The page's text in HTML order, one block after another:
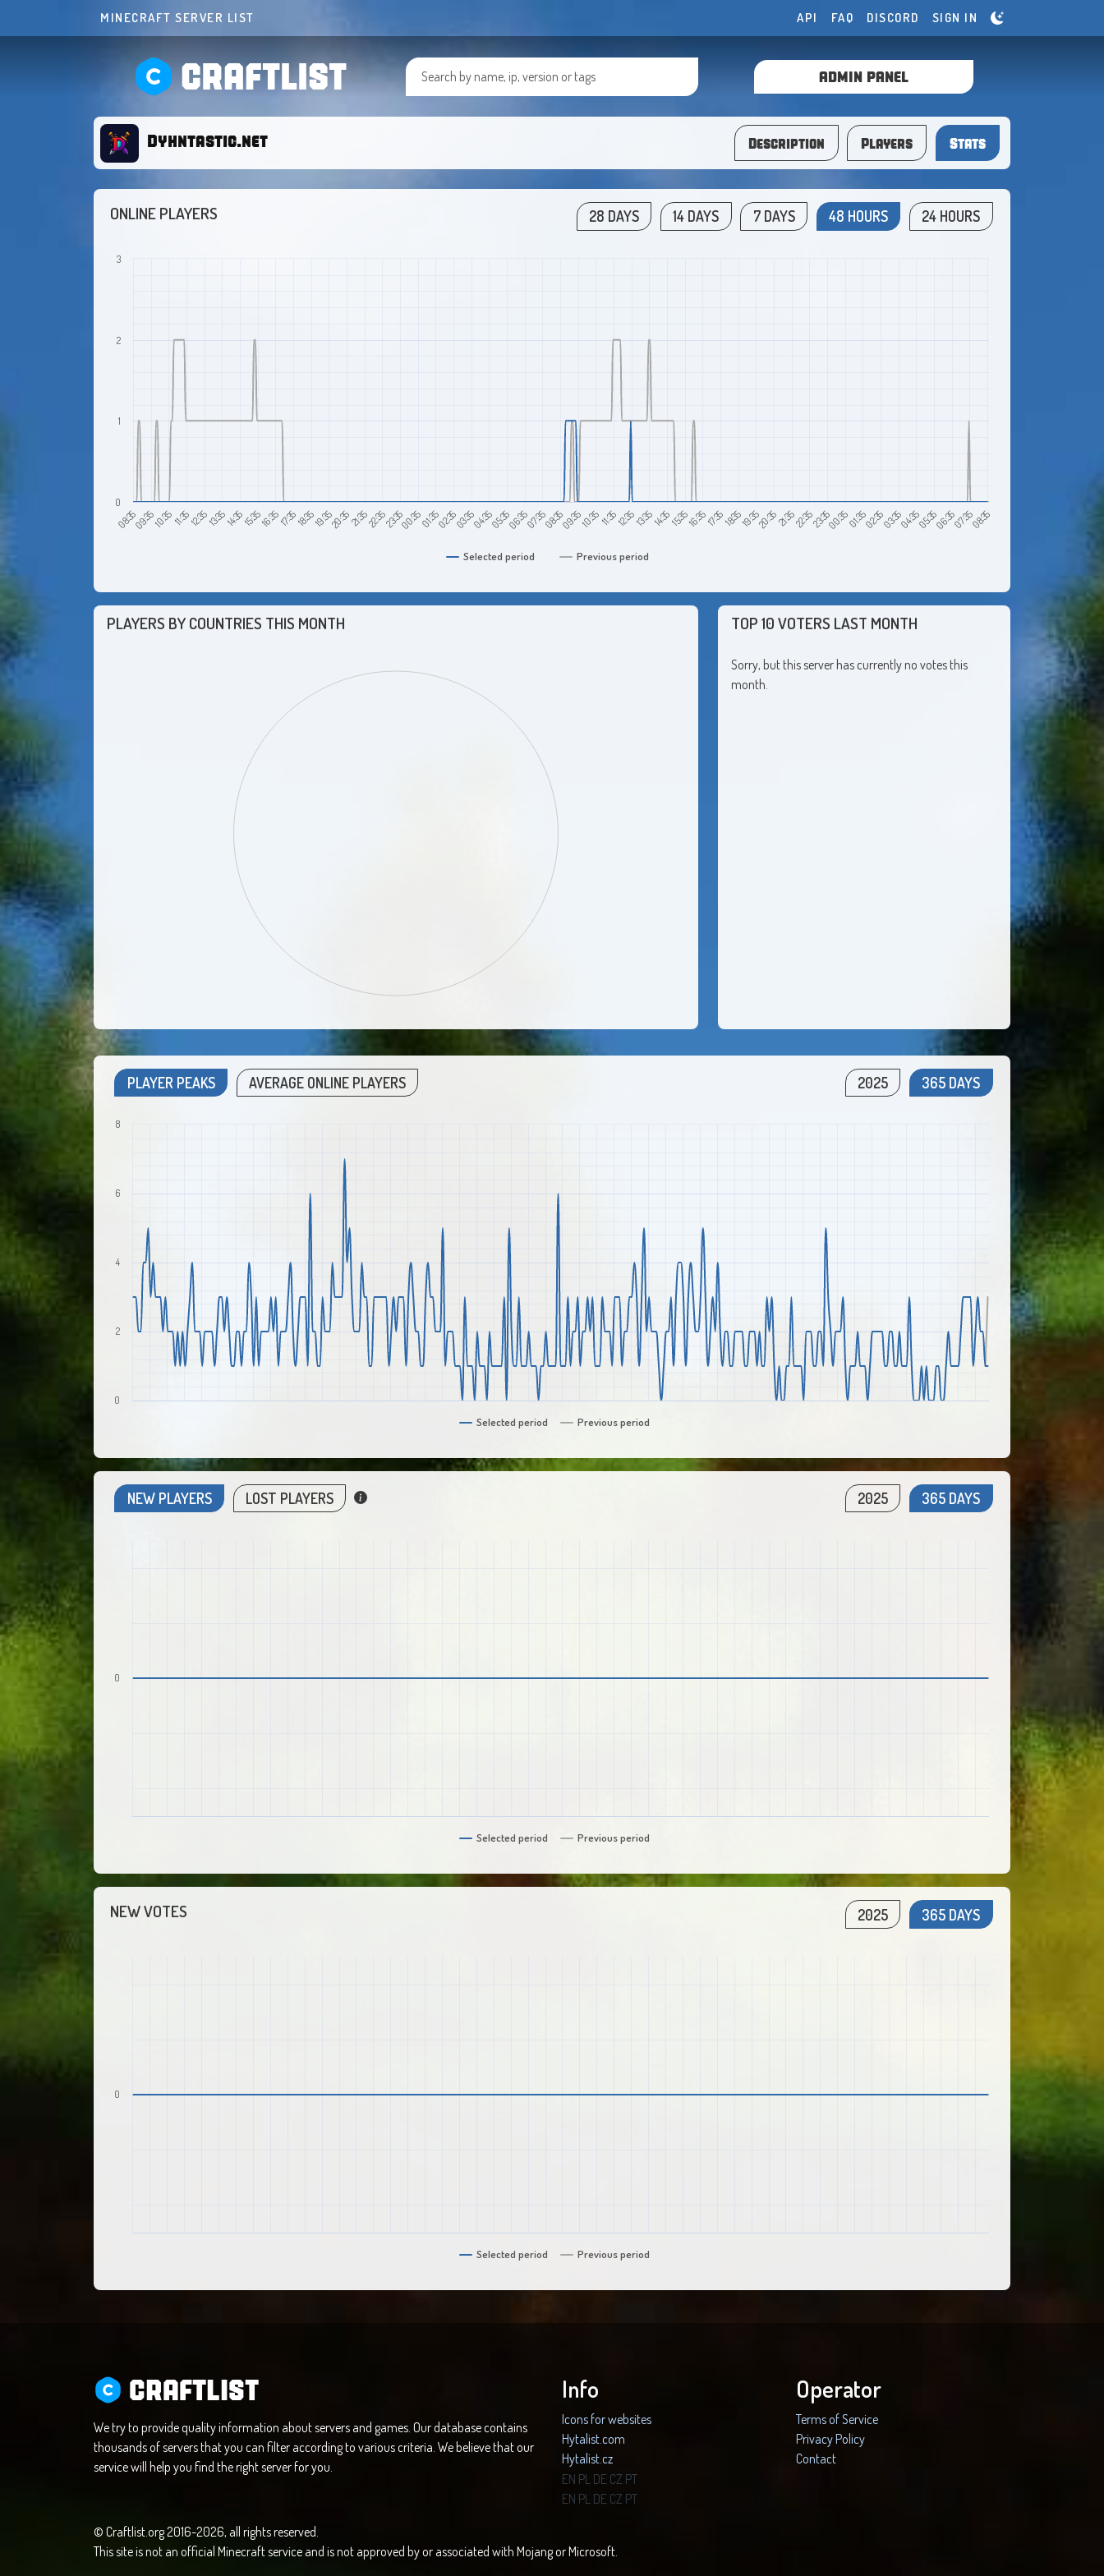
MINECRAFT SERVER LIST API FAQ DISCORD SIGN IN
CRAFTLIST ADMIN PANEL
Dyhntastic.net Description Players Stats
ONLINE PLAYERS 28 DAYS 14 DAYS 7 DAYS 48 HOURS 24 HOURS
Selected period Previous period
08:3509:3510:3511:3512:3513:3514:3515:3516:3517:3518:3519:3520:3521:3522:3523:3500:3501:3502:3503:3504:3505:3506:3507:3508:3509:3510:3511:3512:3513:3514:3515:3516:3517:3518:3519:3520:3521:3522:3523:3500:3501:3502:3503:3504:3505:3506:3507:3508:35
0
1
2
3
PLAYERS BY COUNTRIES THIS MONTH TOP 10 VOTERS LAST MONTH
Sorry, but this server has currently no votes this
month.
PLAYER PEAKS AVERAGE ONLINE PLAYERS 2025 365 DAYS
Selected period Previous period
0
2
4
6
8
NEW PLAYERS LOST PLAYERS 2025 365 DAYS
Selected period Previous period
0
NEW VOTES 2025 365 DAYS
Selected period Previous period
0
CRAFTLIST
We try to provide quality information about servers and games. Our database contains
thousands of servers that you can filter according to various criteria. We believe that our
service will help you find the right server for you.
Info
Icons for websites
Hytalist.com
Hytalist.cz
Hytamods.org
EN PL DE CZ PT
EN PL DE CZ PT
Operator
Terms of Service
Privacy Policy
Contact
© Craftlist.org 2016-2026, all rights reserved.
This site is not an official Minecraft service and is not approved by or associated with Mojang or Microsoft.